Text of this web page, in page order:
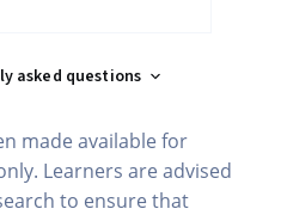
asked questions
made available for
Learners are advised
to ensure that